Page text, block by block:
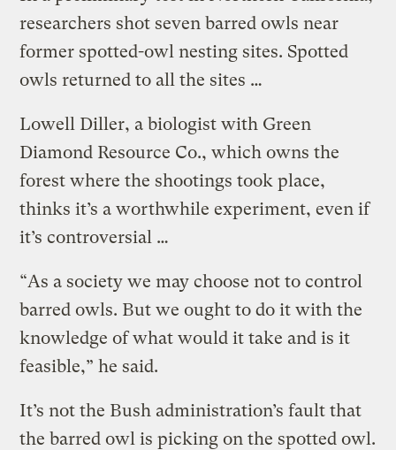
researchers shot seven barred owls near
former spotted-owl nesting sites. Spotted
owls returned to all the sites …
Lowell Diller, a biologist with Green
Diamond Resource Co., which owns the
forest where the shootings took place,
thinks it’s a worthwhile experiment, even if
it’s controversial …
“As a society we may choose not to control
barred owls. But we ought to do it with the
knowledge of what would it take and is it
feasible,” he said.
It’s not the Bush administration’s fault that
the barred owl is picking on the spotted owl.